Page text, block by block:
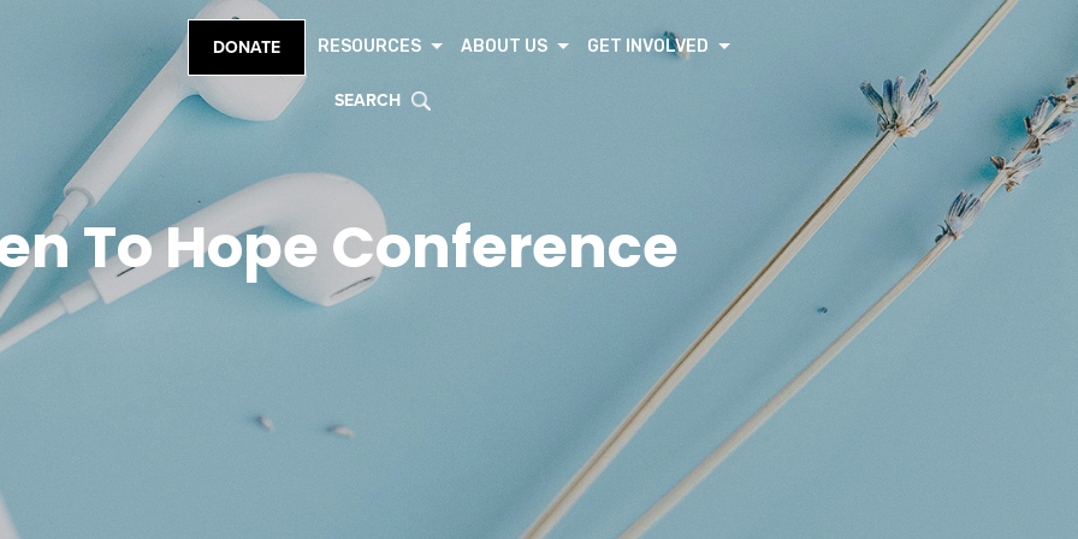
DONATE RESOURCES ABOUT US GET INVOLVED
SEARCH
To Hope Conference